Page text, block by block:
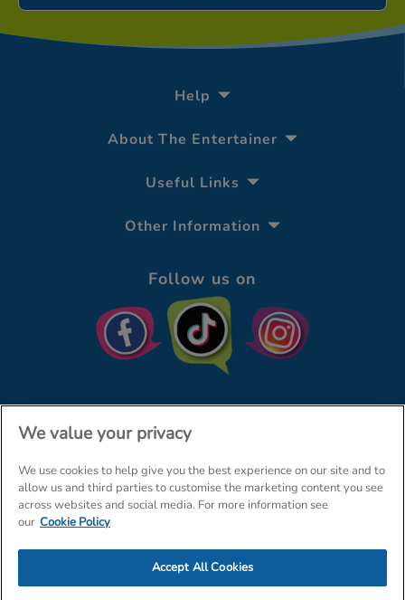
Help
About The Entertainer
Useful Links
Other Information
Follow us on
© The Entertainer 2026
Terms & Conditions
Amazon Data Protection Policy
We value your privacy
We use cookies to help give you the best experience on our site and to
allow us and third parties to customise the marketing content you see
across websites and social media. For more information see
our Cookie Policy
Accept All Cookies